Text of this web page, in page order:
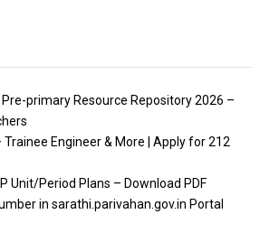
Pre-primary Resource Repository 2026 –
Engineer & More | Apply for 212
Unit/Period Plans – Download PDF
in sarathi.parivahan.gov.in Portal